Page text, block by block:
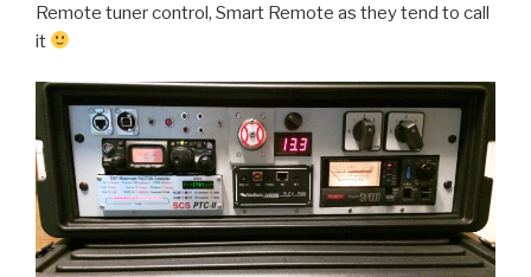
Remote tuner control, Smart Remote as they tend to call
it